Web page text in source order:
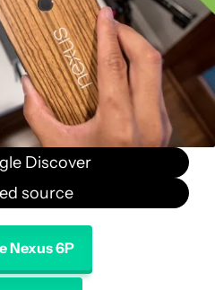
Discover
source
Nexus 6P